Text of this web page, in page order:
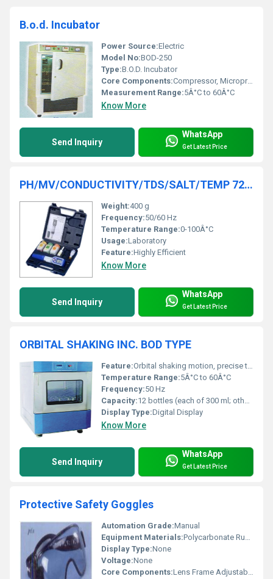
B.o.d. Incubator
Power Source:Electric
Model No:BOD-250
Type:B.O.D. Incubator
Core Components:Compressor, Microprocessor Controller, Heater
Measurement Range:5Â°C to 60Â°C
Know More
Send Inquiry
WhatsApp
Get Latest Price
PH/MV/CONDUCTIVITY/TDS/SALT/TEMP 7200
Weight:400 g
Frequency:50/60 Hz
Temperature Range:0-100Â°C
Usage:Laboratory
Feature:Highly Efficient
Know More
Send Inquiry
WhatsApp
Get Latest Price
ORBITAL SHAKING INC. BOD TYPE
Feature:Orbital shaking motion, precise temperature control, digital timer
Temperature Range:5Â°C to 60Â°C
Frequency:50 Hz
Capacity:12 bottles (each of 300 ml; other capacities can be supplied)
Display Type:Digital Display
Know More
Send Inquiry
WhatsApp
Get Latest Price
Protective Safety Goggles
Automation Grade:Manual
Equipment Materials:Polycarbonate Rubber
Display Type:None
Voltage:None
Core Components:Lens Frame Adjustable Strap